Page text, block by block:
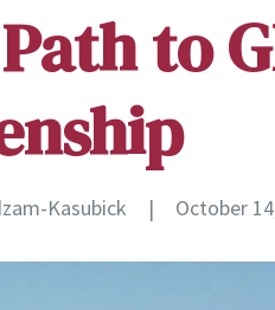
to
Kasubick | October